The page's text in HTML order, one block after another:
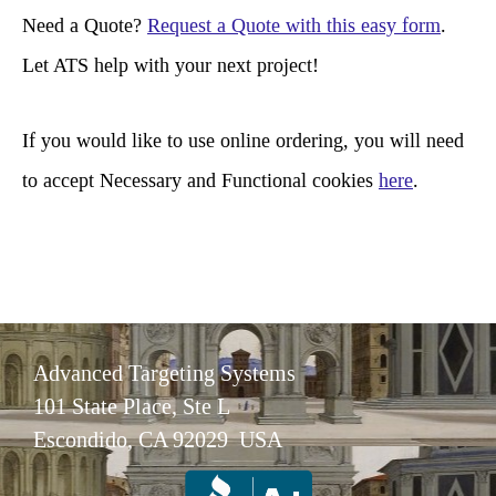
r
c
Need a Quote? Request a Quote with this easy form.
Let ATS help with your next project!
If you would like to use online ordering, you will need
to accept Necessary and Functional cookies here.
Advanced Targeting Systems
101 State Place, Ste L
Escondido, CA 92029 USA